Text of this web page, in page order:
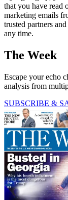
that you have read
marketing emails
trusted partners
any time.
The Week
Escape your echo
analysis from
SUBSCRIBE &